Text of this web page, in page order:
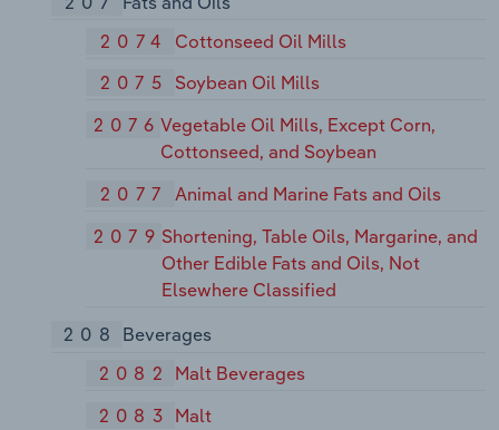
2074
Cottonseed Oil Mills
2075
Soybean Oil Mills
2076Vegetable Oil Mills, Except Corn,
Cottonseed, and Soybean
2077
Animal and Marine Fats and Oils
2079 Shortening, Table Oils, Margarine, and
Other Edible Fats and Oils, Not
Elsewhere Classified
208
Beverages
2082
Malt Beverages
2083 Malt